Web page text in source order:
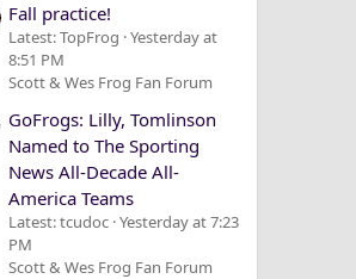
Fall practice!
Latest: TopFrog Yesterday at
8:51 PM
Scott & Wes Frog Fan Forum
GoFrogs: Lilly, Tomlinson
Named to The Sporting
News All-Decade All-
America Teams
Latest: tcudoc Yesterday at 7:23
PM
Scott & Wes Frog Fan Forum